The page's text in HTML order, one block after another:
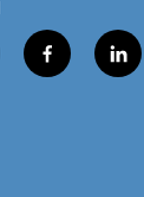
f
a
l
i